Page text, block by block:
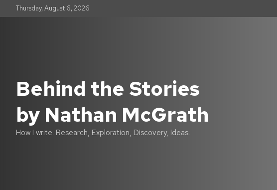
k
Thursday, August 6, 2026
Behind the Stories
by Nathan McGrath
How I write. Research, Exploration, Discovery, Ideas.